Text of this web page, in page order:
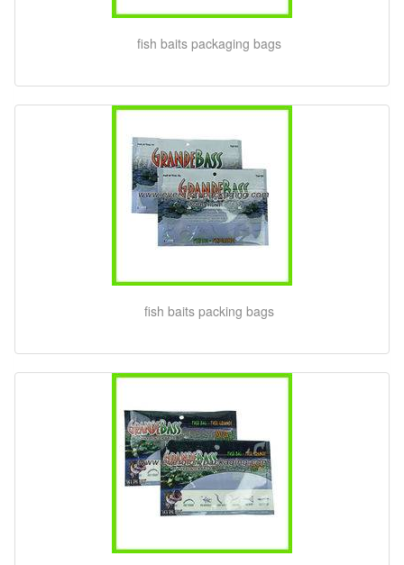
fish baits packaging bags
fish baits packing bags